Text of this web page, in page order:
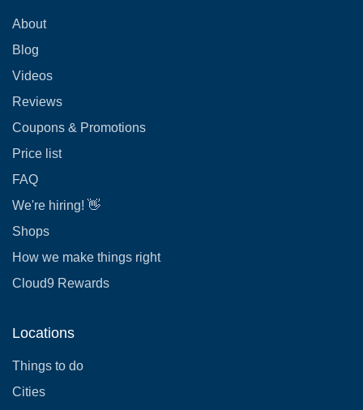
About
Blog
Videos
Reviews
Coupons & Promotions
Price list
FAQ
We're hiring! 👋
Shops
How we make things right
Cloud9 Rewards
Locations
Things to do
Cities